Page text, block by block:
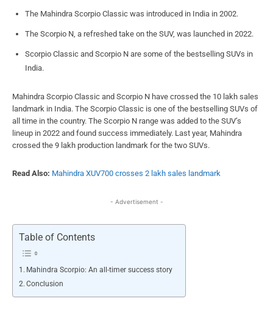
The Mahindra Scorpio Classic was introduced in India in 2002.
The Scorpio N, a refreshed take on the SUV, was launched in 2022.
Scorpio Classic and Scorpio N are some of the bestselling SUVs in
India.
Mahindra Scorpio Classic and Scorpio N have crossed the 10 lakh sales
landmark in India. The Scorpio Classic is one of the bestselling SUVs of
all time in the country. The Scorpio N range was added to the SUV’s
lineup in 2022 and found success immediately. Last year, Mahindra
crossed the 9 lakh production landmark for the two SUVs.
Read Also: Mahindra XUV700 crosses 2 lakh sales landmark
- Advertisement -
Table of Contents
Mahindra Scorpio: An all-timer success story
Conclusion